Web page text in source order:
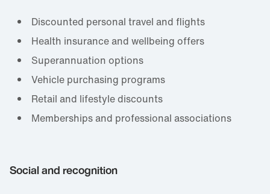
Discounted personal travel and flights
Health insurance and wellbeing offers
Superannuation options
Vehicle purchasing programs
Retail and lifestyle discounts
Memberships and professional associations
Social and recognition